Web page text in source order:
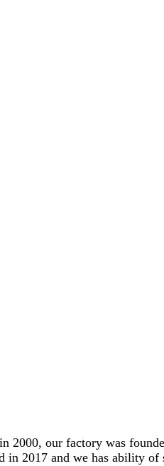
2000, our factory was
in 2017 and we has ability